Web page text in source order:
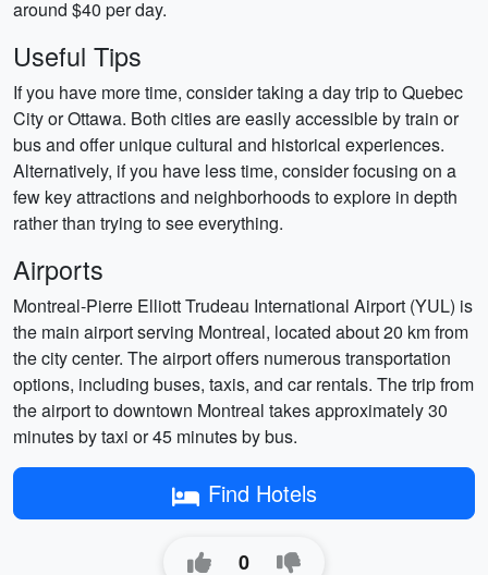
around $40 per day.
Useful Tips
If you have more time, consider taking a day trip to Quebec
City or Ottawa. Both cities are easily accessible by train or
bus and offer unique cultural and historical experiences.
Alternatively, if you have less time, consider focusing on a
few key attractions and neighborhoods to explore in depth
rather than trying to see everything.
Airports
Montreal-Pierre Elliott Trudeau International Airport (YUL) is
the main airport serving Montreal, located about 20 km from
the city center. The airport offers numerous transportation
options, including buses, taxis, and car rentals. The trip from
the airport to downtown Montreal takes approximately 30
minutes by taxi or 45 minutes by bus.
Find Hotels
0